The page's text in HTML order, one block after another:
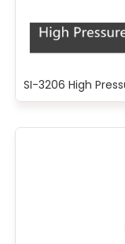
SI-3206 High